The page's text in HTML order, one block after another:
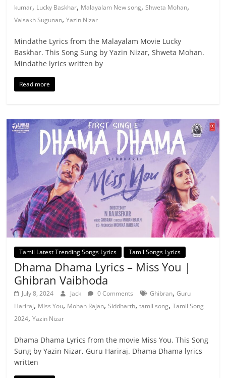
kumar, Lucky Baskhar, Malayalam New song,Shweta Mohan,
Vaisakh Sugunan,Yazin Nizar
Mindathe Lyrics from the Malayalam Movie Lucky
Baskhar. This Song Sung by Yazin Nizar, Shweta Mohan.
Mindathe lyrics written by
Read more
Tamil Latest Trending Songs Lyrics Tamil Songs Lyrics
Dhama Dhama Lyrics – Miss You |
Ghibran Vaibhoda
July 8, 2024 Jack 0 Comments Ghibran,Guru
Hariraj, Miss You, Mohan Rajan,Siddharth,tamil song,Tamil Song
2024,Yazin Nizar
Dhama Dhama Lyrics from the movie Miss You. This Song
Sung by Yazin Nizar, Guru Hariraj. Dhama Dhama lyrics
written